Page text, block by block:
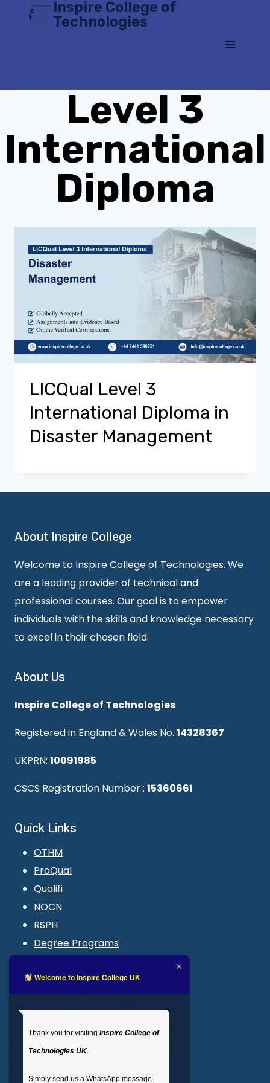
Inspire College of
Technologies
Level 3
International
Diploma
LICQual Level 3
International Diploma in
Disaster Management
About Inspire College
Welcome to Inspire College of Technologies. We
are a leading provider of technical and
professional courses. Our goal is to empower
individuals with the skills and knowledge necessary
to excel in their chosen field.
About Us
Inspire College of Technologies
Registered in England & Wales No. 14328367
UKPRN: 10091985
CSCS Registration Number : 15360661
Quick Links
OTHM
ProQual
Qualifi
NOCN
RSPH
Degree Programs
LMS login
: 02035 764371
Welcome to Inspire College UK
Thank you for visiting Inspire College of
Technologies UK.
Simply send us a WhatsApp message